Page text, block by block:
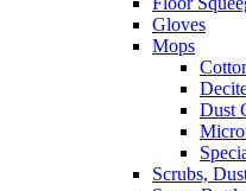
Gloves
Mops
Dust
Scrubs,